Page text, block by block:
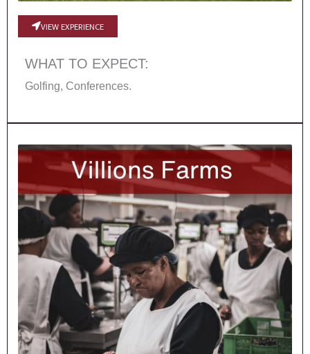
VIEW EXPERIENCE
WHAT TO EXPECT:
Golfing, Conferences.